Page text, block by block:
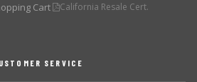
Cart California Resale Cert.
SERVICE